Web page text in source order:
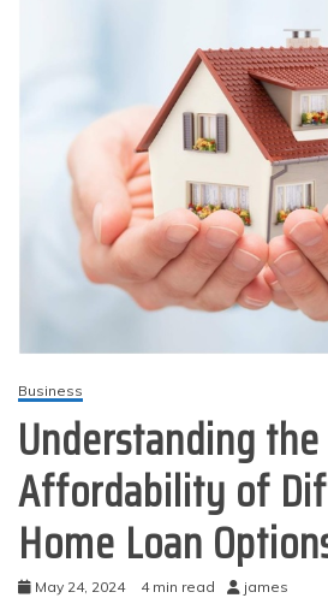
Business
Understanding the
Affordability of
Home Loan
May 24, 2024 4 min read james